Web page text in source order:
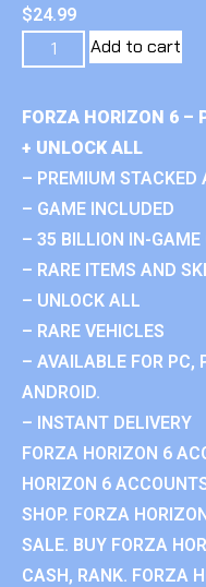
$24.99
Add to cart
FORZA HORIZON 6 –
+ UNLOCK ALL
– PREMIUM STACKED
– GAME INCLUDED
– 35 BILLION IN-GAME
– RARE ITEMS AND
– UNLOCK ALL
– RARE VEHICLES
– AVAILABLE FOR PC,
ANDROID.
– INSTANT DELIVERY
FORZA HORIZON 6
HORIZON 6
SHOP. FORZA
SALE. BUY FORZA
CASH, RANK. FORZA